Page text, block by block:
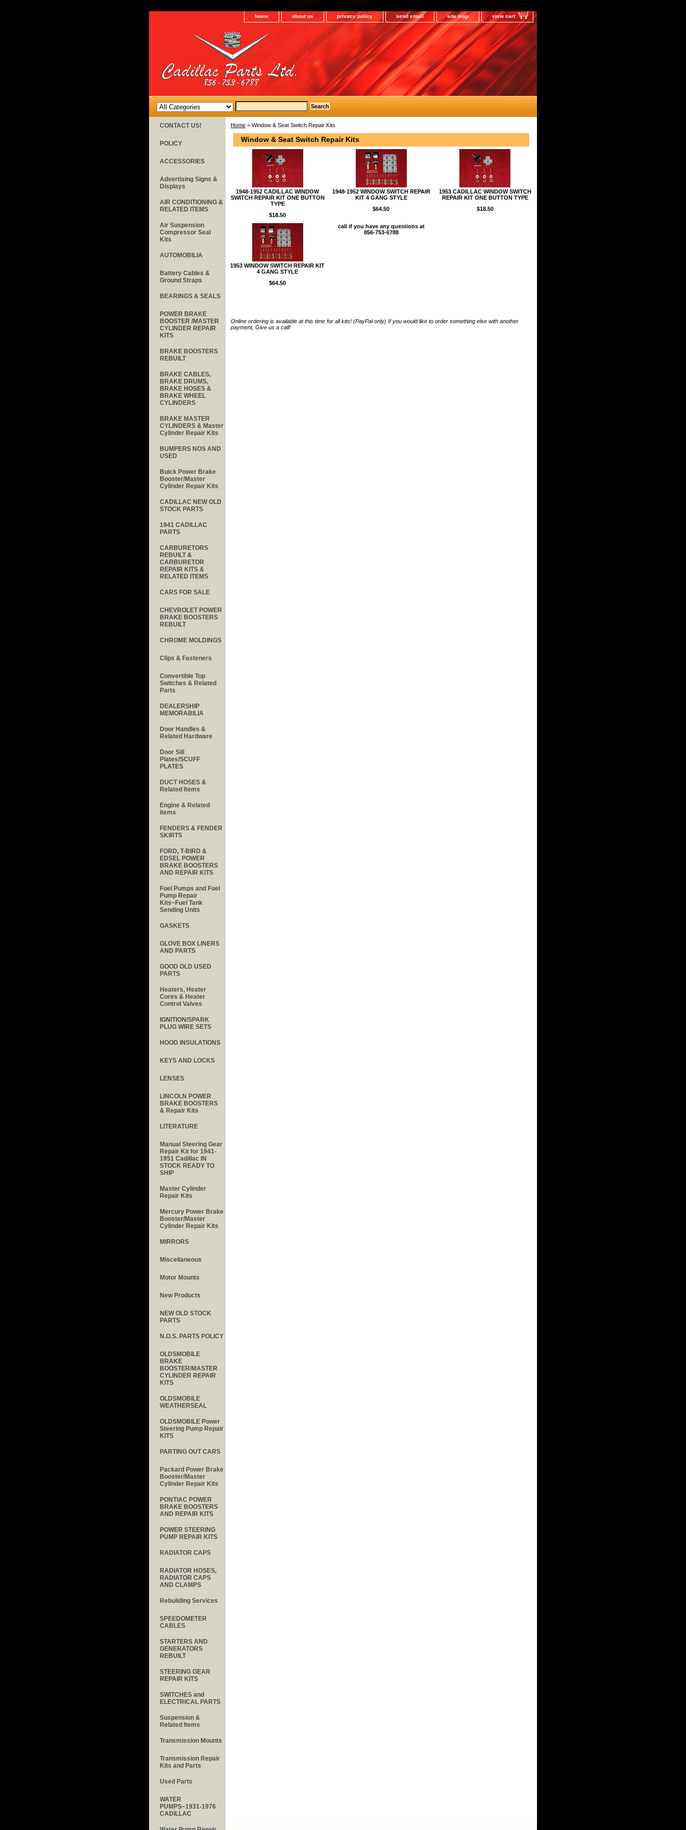
home about us privacy policy send email site map view cart
Home > Window & Seat Switch Repair Kits
Window & Seat Switch Repair Kits
1948-1952 CADILLAC WINDOW
SWITCH REPAIR KIT ONE BUTTON
TYPE
$18.50
1948-1952 WINDOW SWITCH REPAIR
KIT 4 GANG STYLE
$64.50
1953 CADILLAC WINDOW SWITCH
REPAIR KIT ONE BUTTON TYPE
$18.50
1953 WINDOW SWITCH REPAIR KIT
4 GANG STYLE
$64.50
call if you have any questions at
856-753-6788
Online ordering is available at this time for all kits! (PayPal only) If you would like to order something else with another
payment, Give us a call!
CONTACT US!
POLICY
ACCESSORIES
Advertising Signs &
Displays
AIR CONDITIONING &
RELATED ITEMS
Air Suspension
Compressor Seal
Kits
AUTOMOBILIA
Battery Cables &
Ground Straps
BEARINGS & SEALS
POWER BRAKE
BOOSTER /MASTER
CYLINDER REPAIR
KITS
BRAKE BOOSTERS
REBUILT
BRAKE CABLES,
BRAKE DRUMS,
BRAKE HOSES &
BRAKE WHEEL
CYLINDERS
BRAKE MASTER
CYLINDERS & Master
Cylinder Repair Kits
BUMPERS NOS AND
USED
Buick Power Brake
Booster/Master
Cylinder Repair Kits
CADILLAC NEW OLD
STOCK PARTS
1941 CADILLAC
PARTS
CARBURETORS
REBUILT &
CARBURETOR
REPAIR KITS &
RELATED ITEMS
CARS FOR SALE
CHEVROLET POWER
BRAKE BOOSTERS
REBUILT
CHROME MOLDINGS
Clips & Fasteners
Convertible Top
Switches & Related
Parts
DEALERSHIP
MEMORABILIA
Door Handles &
Related Hardware
Door Sill
Plates/SCUFF
PLATES
DUCT HOSES &
Related Items
Engine & Related
items
FENDERS & FENDER
SKIRTS
FORD, T-BIRD &
EDSEL POWER
BRAKE BOOSTERS
AND REPAIR KITS
Fuel Pumps and Fuel
Pump Repair
Kits~Fuel Tank
Sending Units
GASKETS
GLOVE BOX LINERS
AND PARTS
GOOD OLD USED
PARTS
Heaters, Heater
Cores & Heater
Control Valves
IGNITION/SPARK
PLUG WIRE SETS
HOOD INSULATIONS
KEYS AND LOCKS
LENSES
LINCOLN POWER
BRAKE BOOSTERS
& Repair Kits
LITERATURE
Manual Steering Gear
Repair Kit for 1941-
1951 Cadillac IN
STOCK READY TO
SHIP
Master Cylinder
Repair Kits
Mercury Power Brake
Booster/Master
Cylinder Repair Kits
MIRRORS
Miscellaneous
Motor Mounts
New Products
NEW OLD STOCK
PARTS
N.O.S. PARTS POLICY
OLDSMOBILE
BRAKE
BOOSTER/MASTER
CYLINDER REPAIR
KITS
OLDSMOBILE
WEATHERSEAL
OLDSMOBILE Power
Steering Pump Repair
KITS
PARTING OUT CARS
Packard Power Brake
Booster/Master
Cylinder Repair Kits
PONTIAC POWER
BRAKE BOOSTERS
AND REPAIR KITS
POWER STEERING
PUMP REPAIR KITS
RADIATOR CAPS
RADIATOR HOSES,
RADIATOR CAPS
AND CLAMPS
Rebuilding Services
SPEEDOMETER
CABLES
STARTERS AND
GENERATORS
REBUILT
STEERING GEAR
REPAIR KITS
SWITCHES and
ELECTRICAL PARTS
Suspension &
Related Items
Transmission Mounts
Transmission Repair
Kits and Parts
Used Parts
WATER
PUMPS~1931-1976
CADILLAC